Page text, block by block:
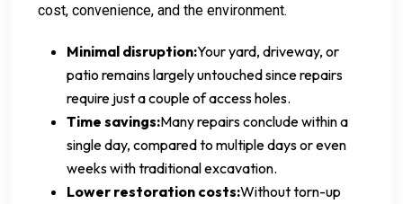
cost, convenience, and the environment.
Minimal disruption:Your yard, driveway, or
patio remains largely untouched since repairs
require just a couple of access holes.
Time savings:Many repairs conclude within a
single day, compared to multiple days or even
weeks with traditional excavation.
Lower restoration costs:Without torn-up